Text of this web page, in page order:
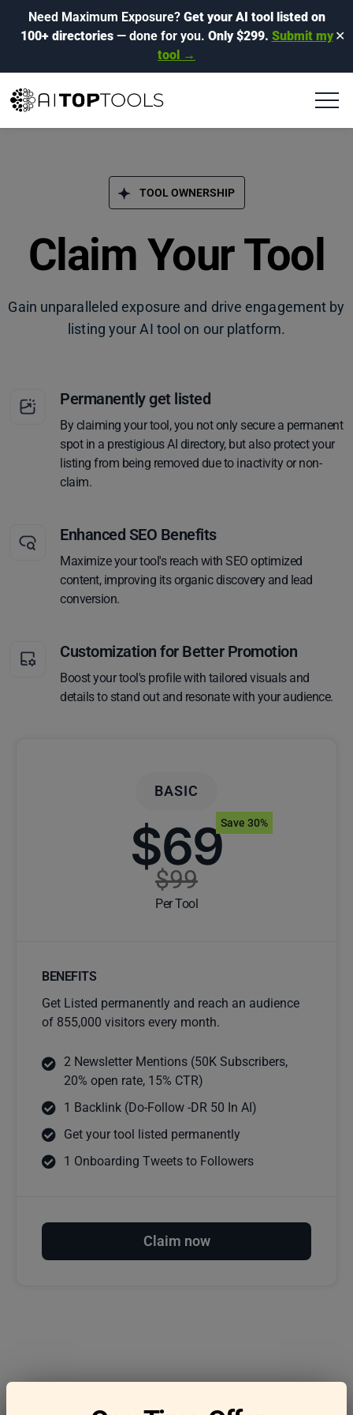
Need Maximum Exposure? Get your AI tool listed on
100+ directories— done for you. Only $299. Submit my
tool →
✕
TOOL OWNERSHIP
Claim Your Tool
Gain unparalleled exposure and drive engagement by
listing your AI tool on our platform.
Permanently get listed
By claiming your tool, you not only secure a permanent
spot in a prestigious AI directory, but also protect your
listing from being removed due to inactivity or non-
claim.
Enhanced SEO Benefits
Maximize your tool's reach with SEO optimized
content, improving its organic discovery and lead
conversion.
Customization for Better Promotion
Boost your tool's profile with tailored visuals and
details to stand out and resonate with your audience.
BASIC
$69
$99
Per Tool
Save 30%
BENEFITS
Get Listed permanently and reach an audience
of 855,000 visitors every month.
2 Newsletter Mentions (50K Subscribers,
20% open rate, 15% CTR)
1 Backlink (Do-Follow -DR 50 In AI)
Get your tool listed permanently
1 Onboarding Tweets to Followers
Claim now
Frequently asked